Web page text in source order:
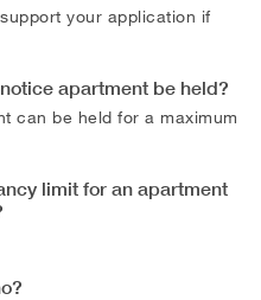
your application if
apartment be held?
can be held for a maximum
limit for an apartment